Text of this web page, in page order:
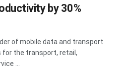
by 30%
of mobile data and transport
the transport, retail,
...